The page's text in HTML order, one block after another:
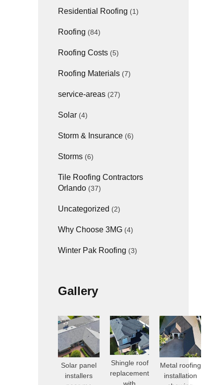
Residential Roofing (1)
Roofing (84)
Roofing Costs (5)
Roofing Materials (7)
service-areas (27)
Solar (4)
Storm & Insurance (6)
Storms (6)
Tile Roofing Contractors
Orlando (37)
Uncategorized (2)
Why Choose 3MG (4)
Winter Pak Roofing (3)
Gallery
Solar panel
installers
Shingle roof
replacement
Metal roofing
installation